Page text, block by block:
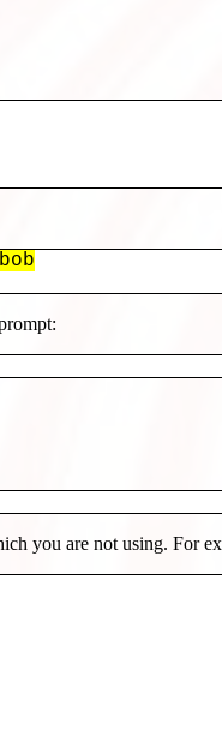
bob
you are not using. For